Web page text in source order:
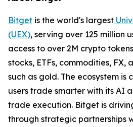
Bitget is the world's largest
(UEX), serving over 125 million
access to over 2M crypto
stocks, ETFs, commodities, FX,
such as gold. The ecosystem is
users trade smarter with its AI
trade execution. Bitget is
through strategic partnerships